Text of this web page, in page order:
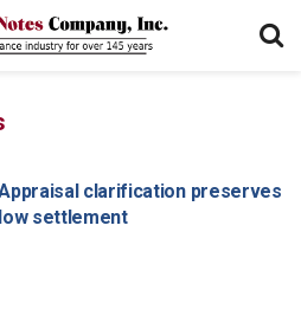
clarification preserves
low settlement